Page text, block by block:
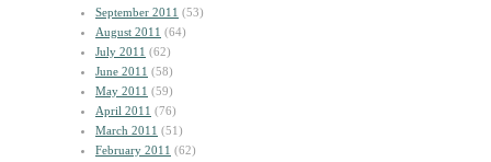
September 2011 (53)
August 2011 (64)
July 2011 (62)
June 2011 (58)
May 2011 (59)
April 2011 (76)
March 2011 (51)
February 2011 (62)